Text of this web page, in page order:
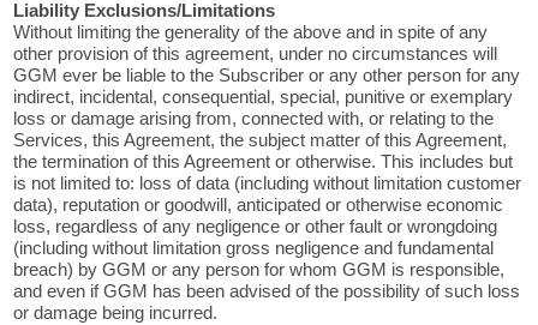
Liability Exclusions/Limitations
Without limiting the generality of the above and in spite of any
other provision of this agreement, under no circumstances will
GGM ever be liable to the Subscriber or any other person for any
indirect, incidental, consequential, special, punitive or exemplary
loss or damage arising from, connected with, or relating to the
Services, this Agreement, the subject matter of this Agreement,
the termination of this Agreement or otherwise. This includes but
is not limited to: loss of data (including without limitation customer
data), reputation or goodwill, anticipated or otherwise economic
loss, regardless of any negligence or other fault or wrongdoing
(including without limitation gross negligence and fundamental
breach) by GGM or any person for whom GGM is responsible,
and even if GGM has been advised of the possibility of such loss
or damage being incurred.